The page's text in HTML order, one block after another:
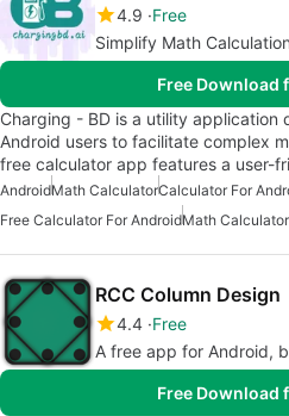
4.9 Free
Simplify Math
Free Download
Charging - BD is a utility application
Android users to facilitate complex
free calculator app features a user-
AndroidMath CalculatorCalculator For
Free Calculator For AndroidMath
RCC Column Design
4.4 Free
A free app for Android,
Free Download